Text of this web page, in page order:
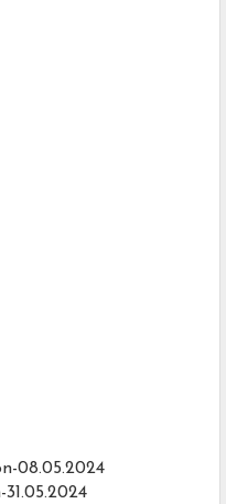
08.05.2024